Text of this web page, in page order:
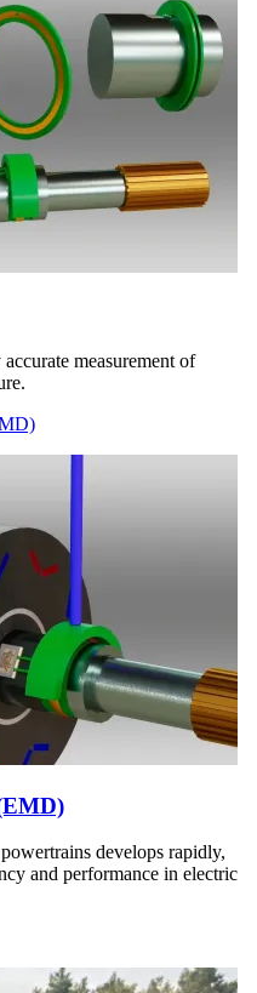
measurement of
develops rapidly,
and performance in electric